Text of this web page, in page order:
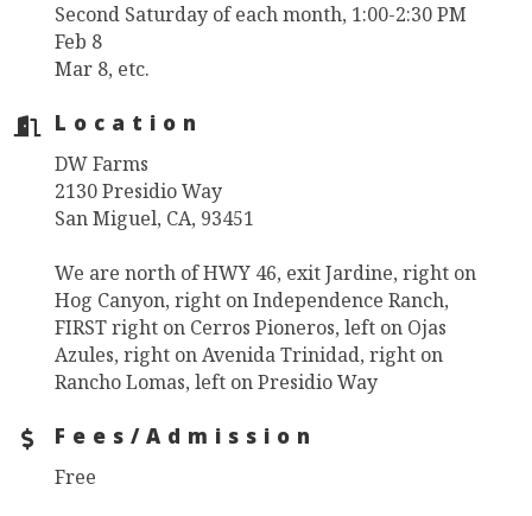
Second Saturday of each month, 1:00-2:30 PM
Feb 8
Mar 8, etc.
Location
DW Farms
2130 Presidio Way
San Miguel, CA, 93451
We are north of HWY 46, exit Jardine, right on
Hog Canyon, right on Independence Ranch,
FIRST right on Cerros Pioneros, left on Ojas
Azules, right on Avenida Trinidad, right on
Rancho Lomas, left on Presidio Way
Fees/Admission
Free